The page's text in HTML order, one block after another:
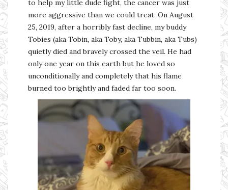
to help my little dude fight, the cancer was just
more aggressive than we could treat. On August
25, 2019, after a horribly fast decline, my buddy
Tobies (aka Tobin, aka Toby, aka Tubbin, aka Tubs)
quietly died and bravely crossed the veil. He had
only one year on this earth but he loved so
unconditionally and completely that his flame
burned too brightly and faded far too soon.